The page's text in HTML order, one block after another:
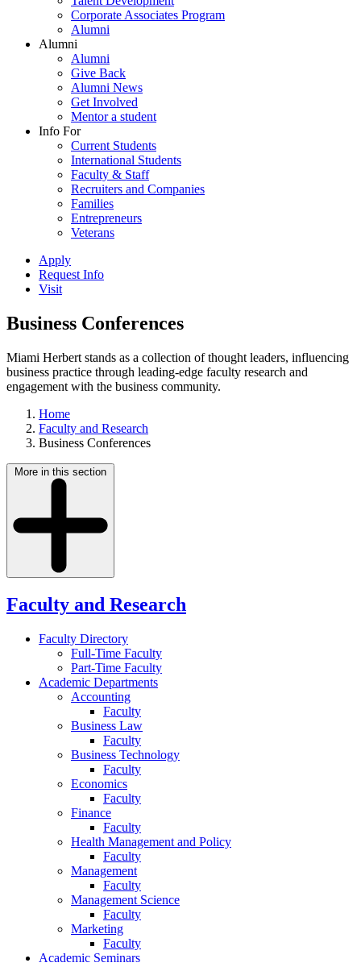
Corporate Associates Program
Alumni
Alumni
Alumni
Give Back
Alumni News
Get Involved
Mentor a student
Info For
Current Students
International Students
Faculty & Staff
Recruiters and Companies
Families
Entrepreneurs
Veterans
Apply
Request Info
Visit
Business Conferences
Miami Herbert stands as a collection of thought leaders, influencing
business practice through leading-edge faculty research and
engagement with the business community.
Home
Faculty and Research
Business Conferences
More in this section
Faculty and Research
Faculty Directory
Full-Time Faculty
Part-Time Faculty
Academic Departments
Accounting
Faculty
Business Law
Faculty
Business Technology
Faculty
Economics
Faculty
Finance
Faculty
Health Management and Policy
Faculty
Management
Faculty
Management Science
Faculty
Marketing
Faculty
Academic Seminars